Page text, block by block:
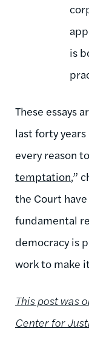
is
These essays
last forty
every reason
temptation,”
the Court
fundamental
democracy is
work to make
This post was
Center for